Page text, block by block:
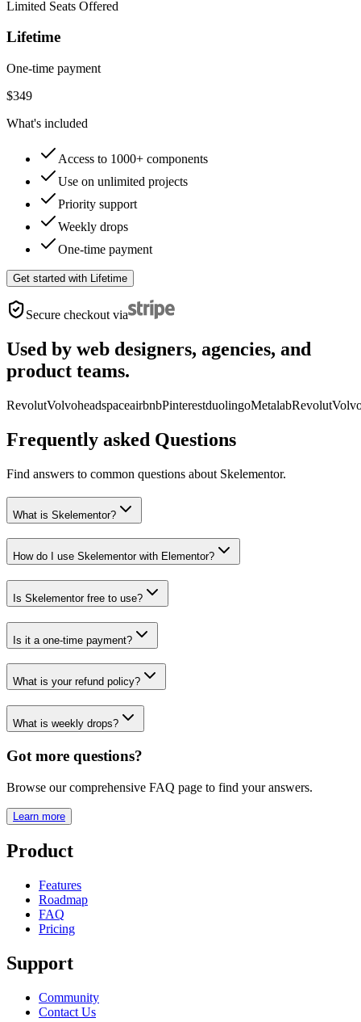
Limited Seats Offered
Lifetime
One-time payment
$349
What's included
Access to 1000+ components
Use on unlimited projects
Priority support
Weekly drops
One-time payment
Get started with Lifetime
Secure checkout via
Used by web designers, agencies, and
product teams.
RevolutVolvoheadspaceairbnbPinterestduolingoMetalabRevolut
Frequently asked Questions
Find answers to common questions about Skelementor.
What is Skelementor?
How do I use Skelementor with Elementor?
Is Skelementor free to use?
Is it a one-time payment?
What is your refund policy?
What is weekly drops?
Got more questions?
Browse our comprehensive FAQ page to find your answers.
Learn more
Product
Features
Roadmap
FAQ
Pricing
Support
Community
Contact Us